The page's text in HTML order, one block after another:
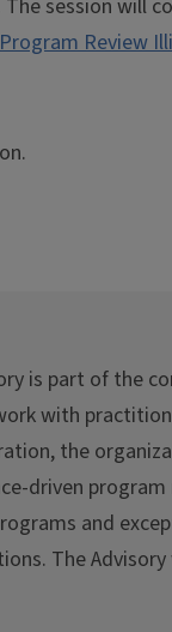
session
Program Review
is part of the
with
the
driven
and
The